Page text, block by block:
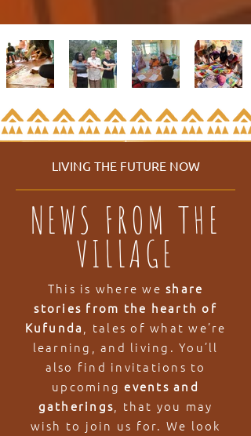
LIVING THE FUTURE NOW
NEWS FROM THE
VILLAGE
This is where we share
stories from the hearth of
Kufunda
, tales of what we’re
learning, and living. You’ll
also find invitations to
upcomingevents and
gatherings , that you may
wish to join us for. We look